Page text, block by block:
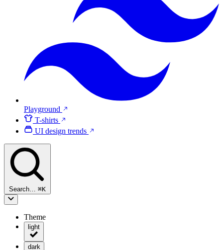
Playground
T-shirts
UI design trends
Search… ⌘K
Theme
light
dark